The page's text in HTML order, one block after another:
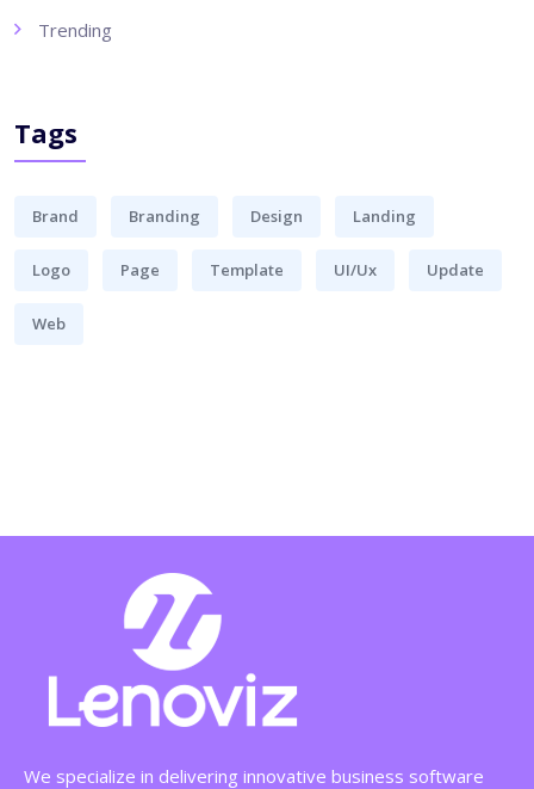
Trending
Tags
Brand Branding Design Landing
Logo Page Template UI/Ux Update
Web
We specialize in delivering innovative business software